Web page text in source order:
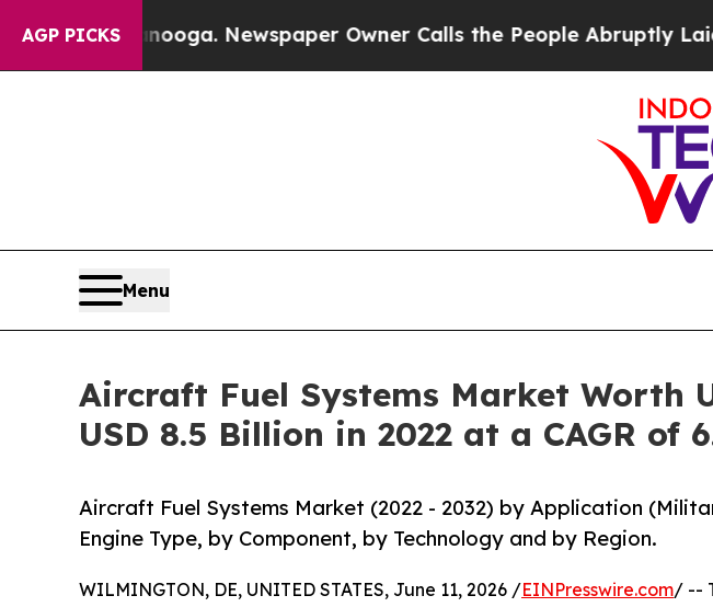
AGP PICKSNewspaper Owner Calls the People Abruptly Laid off
Menu
Aircraft Fuel Systems Market Worth
USD 8.5 Billion in 2022 at a CAGR of
Aircraft Fuel Systems Market (2022 - 2032) by Application
Engine Type, by Component, by Technology and by Region.
WILMINGTON, DE, UNITED STATES, June 11, 2026 /EINPresswire.com/ --